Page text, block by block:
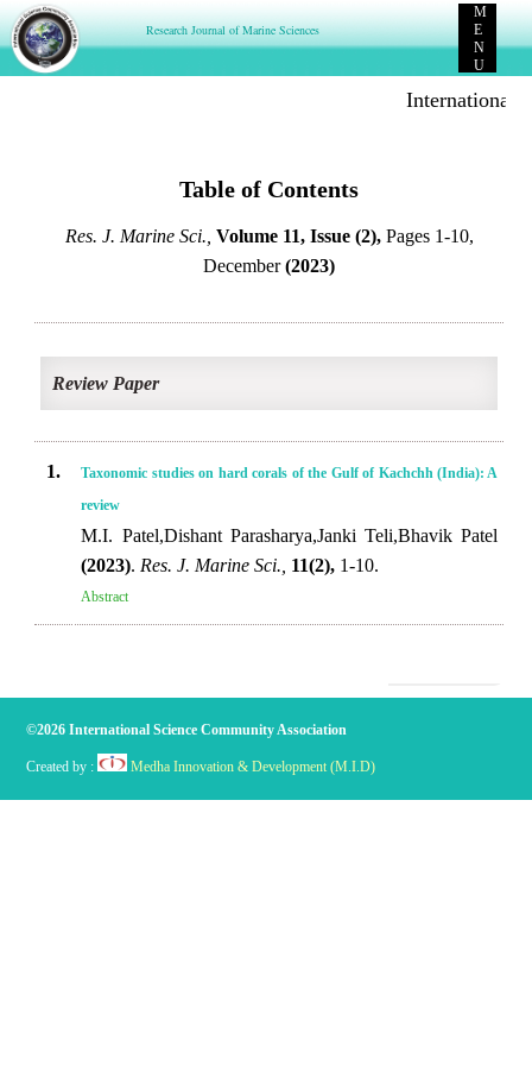
Research Journal of Marine Sciences
M
E
N
U
International
Table of Contents
Res. J. Marine Sci., Volume 11, Issue (2),Pages 1-10,
December(2023)
Review Paper
1.
Taxonomic studies on hard corals of the Gulf of Kachchh (India): A
review
M.I. Patel,Dishant Parasharya,Janki Teli,Bhavik Patel
(2023). Res. J. Marine Sci., 11(2), 1-10.
Abstract
©2026 International Science Community Association
Created by : Medha Innovation & Development (M.I.D)